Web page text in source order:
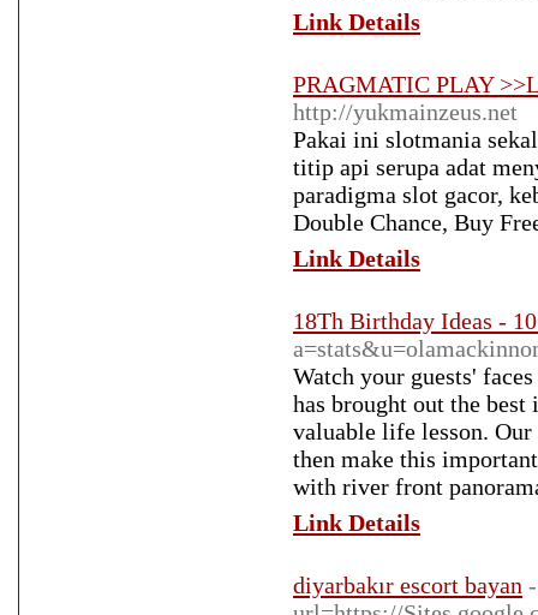
Link Details
PRAGMATIC PLAY
http://yukmainzeus.net
Pakai ini slotmania
titip api serupa adat
paradigma slot gacor,
Double Chance, Buy
Link Details
18Th Birthday Ideas -
Watch your guests'
has brought out the best
valuable life lesson.
then make this
with river front
Link Details
diyarbakır escort bayan